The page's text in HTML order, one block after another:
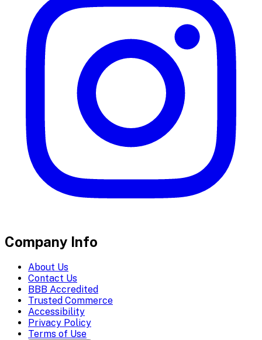
Company Info
About Us
Contact Us
BBB Accredited
Trusted Commerce
Accessibility
Privacy Policy
Terms of Use